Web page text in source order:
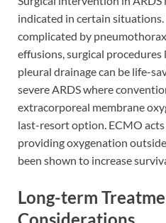
indicated in certain situations.
complicated by
effusions, surgical
pleural drainage can be life-
severe ARDS where
extracorporeal membrane
last-resort option. ECMO
providing oxygenation
been shown to increase
Long-term